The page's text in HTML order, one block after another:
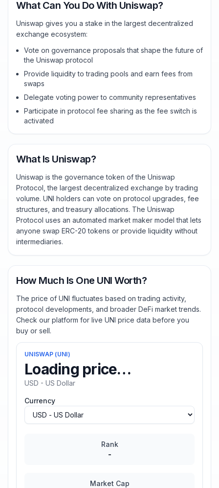
What Can You Do With Uniswap?
Uniswap gives you a stake in the largest decentralized
exchange ecosystem:
Vote on governance proposals that shape the future of
the Uniswap protocol
Provide liquidity to trading pools and earn fees from
swaps
Delegate voting power to community representatives
Participate in protocol fee sharing as the fee switch is
activated
What Is Uniswap?
Uniswap is the governance token of the Uniswap
Protocol, the largest decentralized exchange by trading
volume. UNI holders can vote on protocol upgrades, fee
structures, and treasury allocations. The Uniswap
Protocol uses an automated market maker model that lets
anyone swap ERC-20 tokens or provide liquidity without
intermediaries.
How Much Is One UNI Worth?
The price of UNI fluctuates based on trading activity,
protocol developments, and broader DeFi market trends.
Check our platform for live UNI price data before you
buy or sell.
UNISWAP (UNI)
Loading price…
USD - US Dollar
Currency
Rank
-
Market Cap